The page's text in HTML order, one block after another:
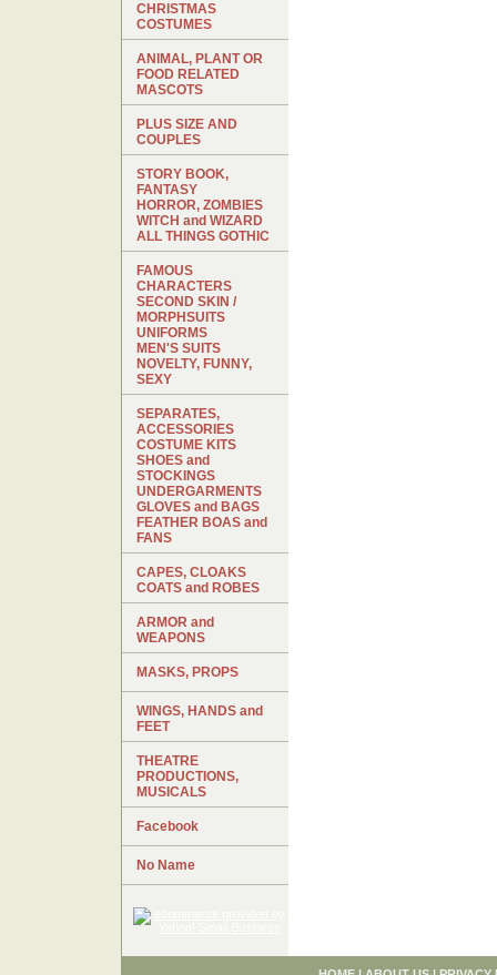
CHRISTMAS
COSTUMES
ANIMAL, PLANT OR
FOOD RELATED
MASCOTS
PLUS SIZE AND
COUPLES
STORY BOOK,
FANTASY
HORROR, ZOMBIES
WITCH and WIZARD
ALL THINGS GOTHIC
FAMOUS
CHARACTERS
SECOND SKIN /
MORPHSUITS
UNIFORMS
MEN'S SUITS
NOVELTY, FUNNY,
SEXY
SEPARATES,
ACCESSORIES
COSTUME KITS
SHOES and
STOCKINGS
UNDERGARMENTS
GLOVES and BAGS
FEATHER BOAS and
FANS
CAPES, CLOAKS
COATS and ROBES
ARMOR and
WEAPONS
MASKS, PROPS
WINGS, HANDS and
FEET
THEATRE
PRODUCTIONS,
MUSICALS
Facebook
No Name